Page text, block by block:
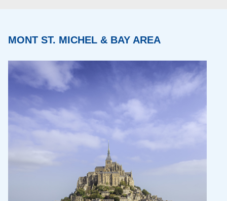
MONT ST. MICHEL & BAY AREA